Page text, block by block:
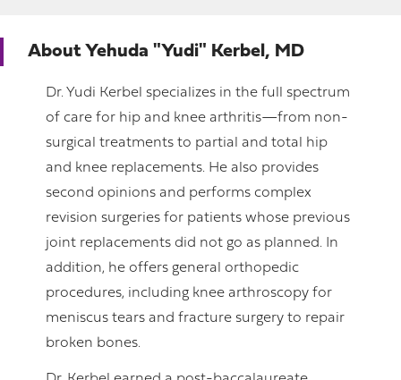
About Yehuda "Yudi" Kerbel, MD
Dr. Yudi Kerbel specializes in the full spectrum
of care for hip and knee arthritis—from non-
surgical treatments to partial and total hip
and knee replacements. He also provides
second opinions and performs complex
revision surgeries for patients whose previous
joint replacements did not go as planned. In
addition, he offers general orthopedic
procedures, including knee arthroscopy for
meniscus tears and fracture surgery to repair
broken bones.